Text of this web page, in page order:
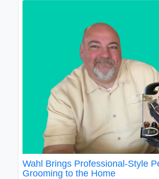
Wahl Brings Professional-Style
Grooming to the Home